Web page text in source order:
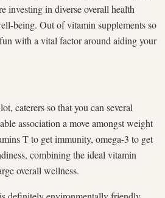
investing in diverse overall health
being. Out of vitamin supplements so
with a vital factor around aiding your
caterers so that you can several
association a move amongst weight
T to get immunity, omega-3 to get
combining the ideal vitamin
overall wellness.